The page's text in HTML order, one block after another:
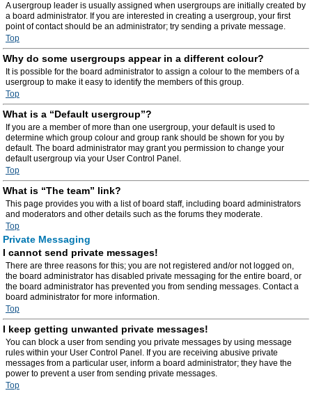
A usergroup leader is usually assigned when usergroups are initially created by
a board administrator. If you are interested in creating a usergroup, your first
point of contact should be an administrator; try sending a private message.
Top
Why do some usergroups appear in a different colour?
It is possible for the board administrator to assign a colour to the members of a
usergroup to make it easy to identify the members of this group.
Top
What is a “Default usergroup”?
If you are a member of more than one usergroup, your default is used to
determine which group colour and group rank should be shown for you by
default. The board administrator may grant you permission to change your
default usergroup via your User Control Panel.
Top
What is “The team” link?
This page provides you with a list of board staff, including board administrators
and moderators and other details such as the forums they moderate.
Top
Private Messaging
I cannot send private messages!
There are three reasons for this; you are not registered and/or not logged on,
the board administrator has disabled private messaging for the entire board, or
the board administrator has prevented you from sending messages. Contact a
board administrator for more information.
Top
I keep getting unwanted private messages!
You can block a user from sending you private messages by using message
rules within your User Control Panel. If you are receiving abusive private
messages from a particular user, inform a board administrator; they have the
power to prevent a user from sending private messages.
Top